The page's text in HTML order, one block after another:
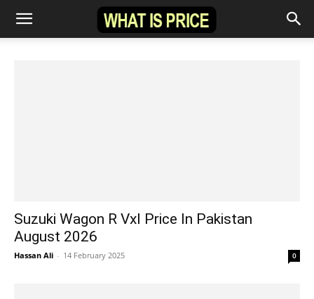
Suzuki Wagon R Vxl Price In Pakistan
August 2026
Hassan Ali - 14 February 2025 0